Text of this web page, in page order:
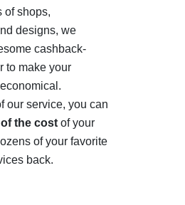
of shops,
designs, we
cashback-
to make your
our service, you can
the costof your
of your favorite
back.